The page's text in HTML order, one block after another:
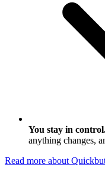
You stay in
anything changes,
Read more about